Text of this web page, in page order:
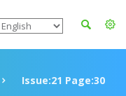
Issue:21 Page:30